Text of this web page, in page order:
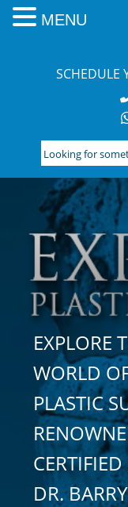
SCHEDULE
Looking
for
something?
Search
here:
EXPLORE
WORLD
PLASTIC
DR.
MENU